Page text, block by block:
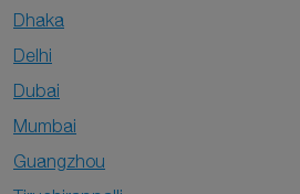
Dhaka
Delhi
Dubai
Mumbai
Guangzhou